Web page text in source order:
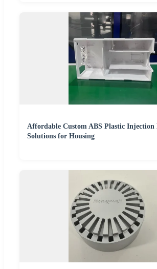
Affordable Custom ABS Plastic
Solutions for Housing